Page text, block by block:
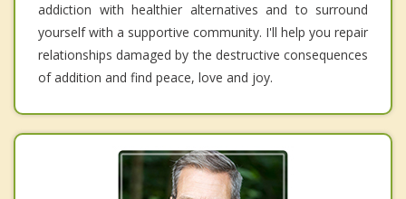
addiction with healthier alternatives and to surround
yourself with a supportive community. I'll help you repair
relationships damaged by the destructive consequences
of addition and find peace, love and joy.